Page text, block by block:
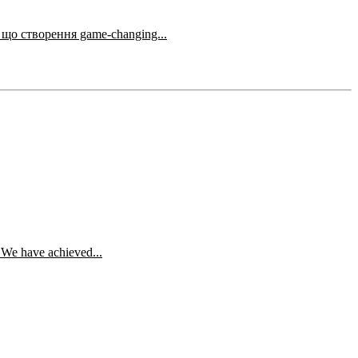
відеоконтенту для соціальних мереж. Якщо ти відчуваєш, що створення game-changing...
have achieved...